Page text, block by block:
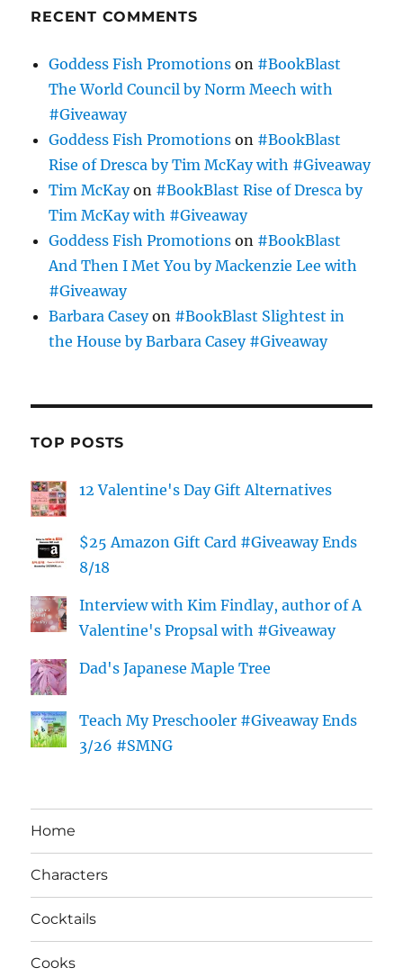
RECENT COMMENTS
Goddess Fish Promotions on #BookBlast
The World Council by Norm Meech with
#Giveaway
Goddess Fish Promotions on #BookBlast
Rise of Dresca by Tim McKay with #Giveaway
Tim McKayon #BookBlast Rise of Dresca by
Tim McKay with #Giveaway
Goddess Fish Promotions on #BookBlast
And Then I Met You by Mackenzie Lee with
#Giveaway
Barbara Caseyon #BookBlast Slightest in
the House by Barbara Casey #Giveaway
TOP POSTS
12 Valentine's Day Gift Alternatives
$25 Amazon Gift Card #Giveaway Ends
8/18
Interview with Kim Findlay, author of A
Valentine's Propsal with #Giveaway
Dad's Japanese Maple Tree
Teach My Preschooler #Giveaway Ends
3/26 #SMNG
Home
Characters
Cocktails
Cooks